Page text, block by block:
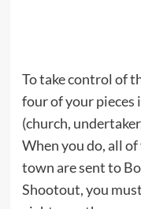
To take control of
four of your pieces
(church,
When you do, all
town are sent to
Shootout, you